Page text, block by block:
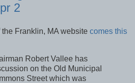
2
Franklin, MA website comes this
Robert Vallee has
on the Old Municipal
Street which was